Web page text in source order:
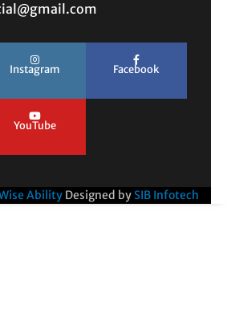
Instagram Facebook
YouTube
Ability Designed by SIB Infotech